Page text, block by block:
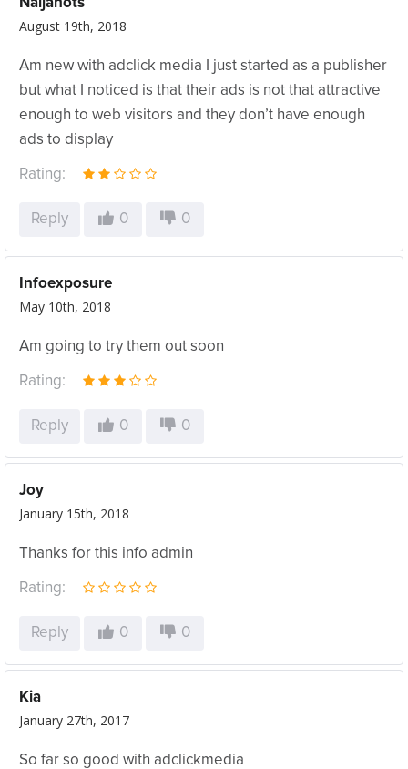
Naijahots
August 19th, 2018
Am new with adclick media I just started as a publisher
but what I noticed is that their ads is not that attractive
enough to web visitors and they don’t have enough
ads to display
Rating:
Reply 0 0
Infoexposure
May 10th, 2018
Am going to try them out soon
Rating:
Reply 0 0
Joy
January 15th, 2018
Thanks for this info admin
Rating:
Reply 0 0
Kia
January 27th, 2017
So far so good with adclickmedia